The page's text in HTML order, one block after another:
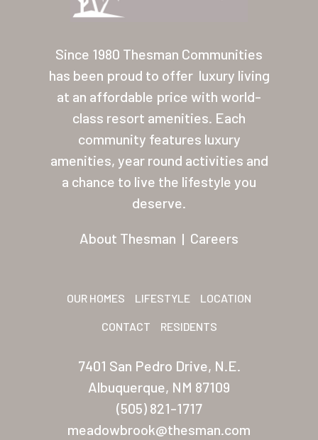
Since 1980 Thesman Communities
has been proud to offer luxury living
at an affordable price with world-
class resort amenities. Each
community features luxury
amenities, year round activities and
a chance to live the lifestyle you
deserve.
About Thesman | Careers
OUR HOMES LIFESTYLE LOCATION
CONTACT RESIDENTS
7401 San Pedro Drive, N.E.
Albuquerque, NM 87109
(505) 821-1717
meadowbrook@thesman.com
Lifestyle
Location
Contact
About Thesman
Residents
Other USA
San Palmilla
Sunrise Village
New Mexico